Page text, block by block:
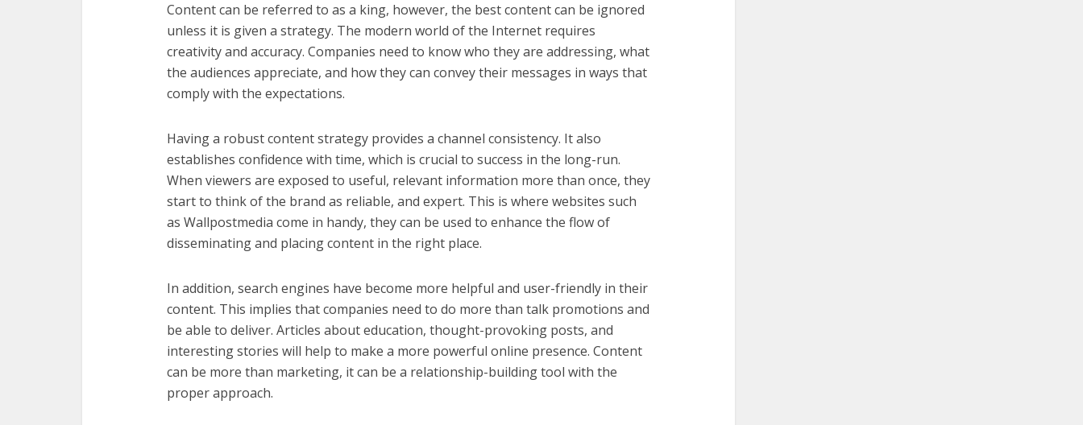
Content can be referred to as a king, however, the best content can be ignored
unless it is given a strategy. The modern world of the Internet requires
creativity and accuracy. Companies need to know who they are addressing, what
the audiences appreciate, and how they can convey their messages in ways that
comply with the expectations.
Having a robust content strategy provides a channel consistency. It also
establishes confidence with time, which is crucial to success in the long-run.
When viewers are exposed to useful, relevant information more than once, they
start to think of the brand as reliable, and expert. This is where websites such
as Wallpostmedia come in handy, they can be used to enhance the flow of
disseminating and placing content in the right place.
In addition, search engines have become more helpful and user-friendly in their
content. This implies that companies need to do more than talk promotions and
be able to deliver. Articles about education, thought-provoking posts, and
interesting stories will help to make a more powerful online presence. Content
can be more than marketing, it can be a relationship-building tool with the
proper approach.